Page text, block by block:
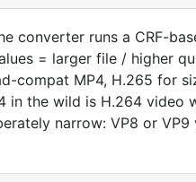
converter runs a CRF-
= larger file / higher
compat MP4, H.265 for
in the wild is H.264 video
narrow: VP8 or